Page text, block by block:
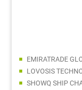
EMIRATRADE
LOVOSIS
SHOWQ SHIP